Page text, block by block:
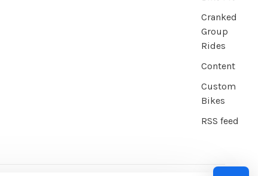
Cranked
Group
Rides
Content
Custom
Bikes
RSS feed